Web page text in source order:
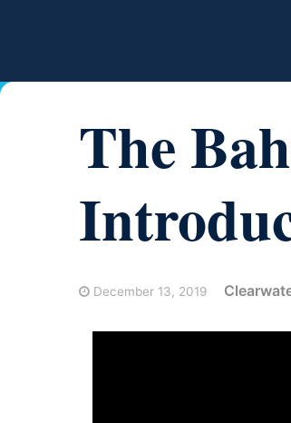
The
December 13, 2019